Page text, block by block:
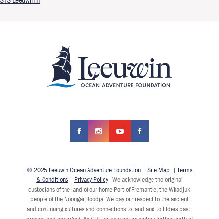
© 2025 Leeuwin Ocean Adventure Foundation| Site Map |Terms
& Conditions| Privacy PolicyWe acknowledge the original
custodians of the land of our home Port of Fremantle, the Whadjuk
people of the Noongar Boodja. We pay our respect to the ancient
and continuing cultures and connections to land and to Elders past,